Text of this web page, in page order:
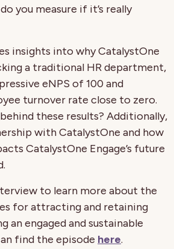
you measure if it’s really
insights into why CatalystOne
a traditional HR department,
eNPS of 100 and
turnover rate close to zero.
these results? Additionally,
with CatalystOne and how
CatalystOne Engage’s future
to learn more about the
for attracting and retaining
an engaged and sustainable
find the episode here.